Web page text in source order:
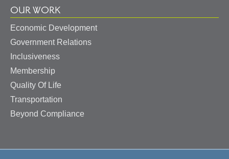
OUR WORK
Economic Development
Government Relations
Inclusiveness
Membership
Quality Of Life
Transportation
Beyond Compliance